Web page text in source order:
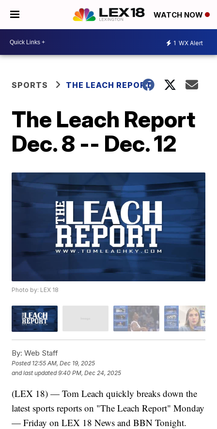
WATCH NOW
1 WX Alert
SPORTS THE LEACH REPORT
The Leach Report
Dec. 8 -- Dec. 12
Photo by: LEX 18
By: Web Staff
Posted 12:55 AM, Dec 19, 2025
and last updated 9:40 PM, Dec 24, 2025
(LEX 18) — Tom Leach quickly breaks down the
latest sports reports on "The Leach Report" Monday
— Friday on LEX 18 News and BBN Tonight.